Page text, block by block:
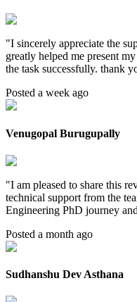
"I sincerely appreciate the
greatly helped me present
the task successfully. thank
Posted a week ago
Venugopal Burugupally
"I am pleased to share this
technical support from the
Engineering PhD journey
Posted a month ago
Sudhanshu Dev Asthana